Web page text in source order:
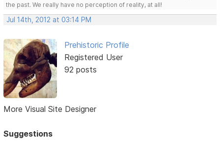
the past. We really have no perception of reality, at all!
Jul 14th, 2012 at 03:14 PM
Prehistoric Profile
Registered User
92 posts
More Visual Site Designer
Suggestions